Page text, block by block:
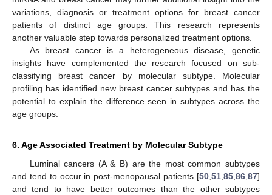
variations, diagnosis or treatment options for breast cancer
patients of distinct age groups. This research represents
another valuable step towards personalized treatment options.
As breast cancer is a heterogeneous disease, genetic
insights have complemented the research focused on sub-
classifying breast cancer by molecular subtype. Molecular
profiling has identified new breast cancer subtypes and has the
potential to explain the difference seen in subtypes across the
age groups.
6. Age Associated Treatment by Molecular Subtype
Luminal cancers (A & B) are the most common subtypes
and tend to occur in post-menopausal patients [50,51,85,86,87]
and tend to have better outcomes than the other subtypes